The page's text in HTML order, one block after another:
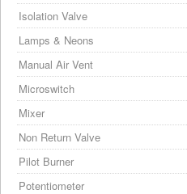
Isolation Valve
Lamps & Neons
Manual Air Vent
Microswitch
Mixer
Non Return Valve
Pilot Burner
Potentiometer